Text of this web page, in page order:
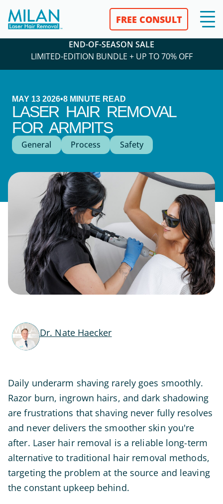
FREE CONSULT
END-OF-SEASON SALE
LIMITED-EDITION BUNDLE + UP TO 70% OFF
MAY 13 2026•8 MINUTE READ
LASER HAIR REMOVAL
FOR ARMPITS
General Process Safety
Dr. Nate Haecker
Daily underarm shaving rarely goes smoothly.
Razor burn, ingrown hairs, and dark shadowing
are frustrations that shaving never fully resolves
and never delivers the smoother skin you're
after. Laser hair removal is a reliable long-term
alternative to traditional hair removal methods,
targeting the problem at the source and leaving
the constant upkeep behind.